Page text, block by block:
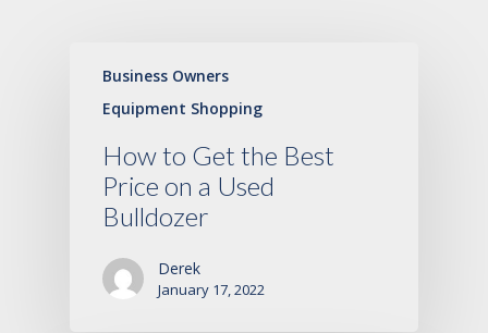
Business Owners
Equipment Shopping
How to Get the Best
Price on a Used
Bulldozer
Derek
January 17, 2022